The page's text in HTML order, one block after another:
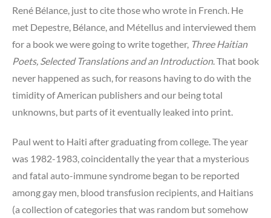
René Bélance, just to cite those who wrote in French. He
met Depestre, Bélance, and Métellus and interviewed them
for a book we were going to write together, Three Haitian
Poets, Selected Translations and an Introduction. That book
never happened as such, for reasons having to do with the
timidity of American publishers and our being total
unknowns, but parts of it eventually leaked into print.
Paul went to Haiti after graduating from college. The year
was 1982-1983, coincidentally the year that a mysterious
and fatal auto-immune syndrome began to be reported
among gay men, blood transfusion recipients, and Haitians
(a collection of categories that was random but somehow